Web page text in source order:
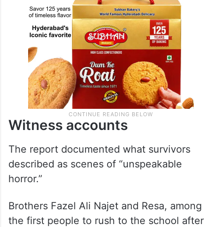
Witness accounts
The report documented what survivors
described as scenes of “unspeakable
horror.”
Brothers Fazel Ali Najet and Resa, among
the first people to rush to the school after